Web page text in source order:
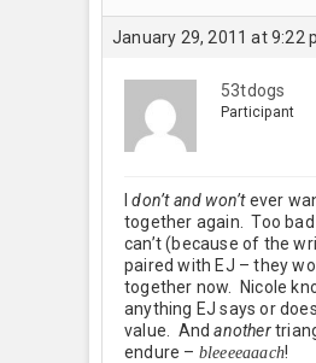
January 29, 2011 at 9:22
53tdogs
Participant
Idon’t and won’tever
together again. Too
can’t (because of the
paired with EJ – they
together now. Nicole
anything EJ says or does
value. Andanother
endure – bleeeeaaach!